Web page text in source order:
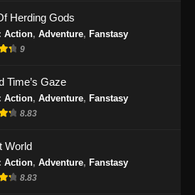
Battle Spirit Episode 44 Subtitle
45 - Peerless Battle Spirit Episode 45
Indonesia - September 18, 2024
Herding Gods
: Action, Adventure, Fanstasy
9
Time’s Gaze
: Action, Adventure, Fanstasy
8.83
World
: Action, Adventure, Fanstasy
8.83